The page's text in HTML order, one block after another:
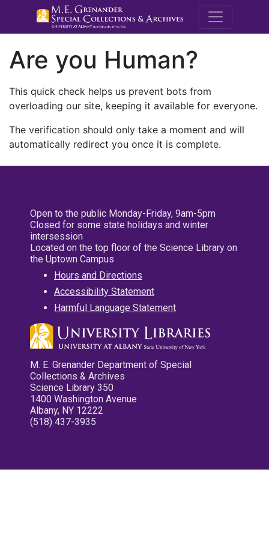
M.E.
Are you Human?
This quick check helps us prevent bots from
overloading our site, keeping it available for everyone.
The verification should only take a moment and will
automatically redirect you once it is complete.
Open to the public Monday-Friday, 9am-5pm
Closed for some state holidays and winter
intersession
Located on the top floor of the Science Library on
the Uptown Campus
Hours and Directions
Accessibility Statement
Harmful Language Statement
M. E. Grenander Department of Special
Collections & Archives
Science Library 350
1400 Washington Avenue
Albany, NY 12222
(518) 437-3935